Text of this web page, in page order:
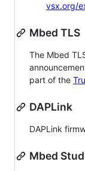
vsx.org/
Mbed TLS
The Mbed
part of the
DAPLink
DAPLink
Mbed